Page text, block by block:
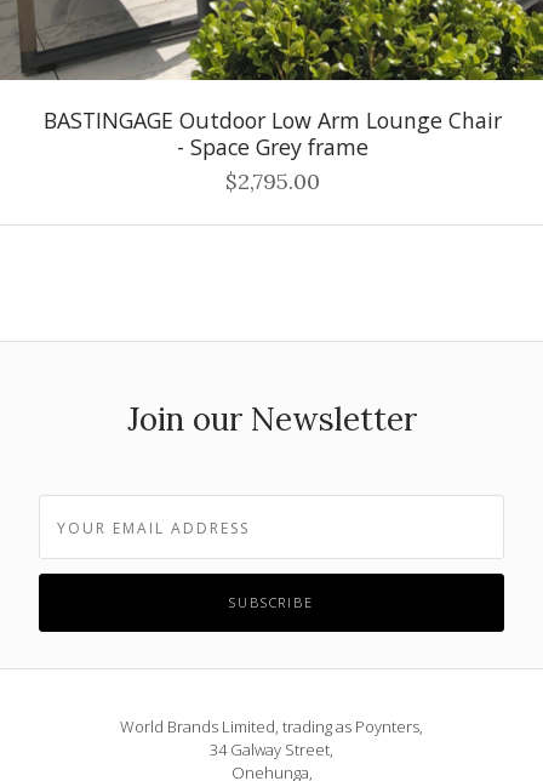
BASTINGAGE Outdoor Low Arm Lounge Chair
- Space Grey frame
$2,795.00
Join our Newsletter
World Brands Limited, trading as Poynters,
34 Galway Street,
Onehunga,